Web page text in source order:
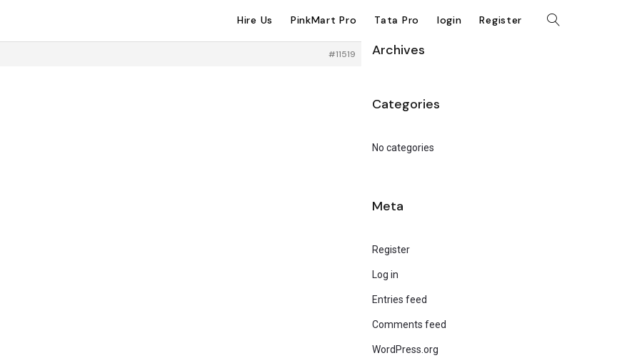
Hire Us PinkMart Pro Tata Pro login Register
#11519 Archives
Categories
No categories
Meta
Register
Log in
Entries feed
Comments feed
WordPress.org